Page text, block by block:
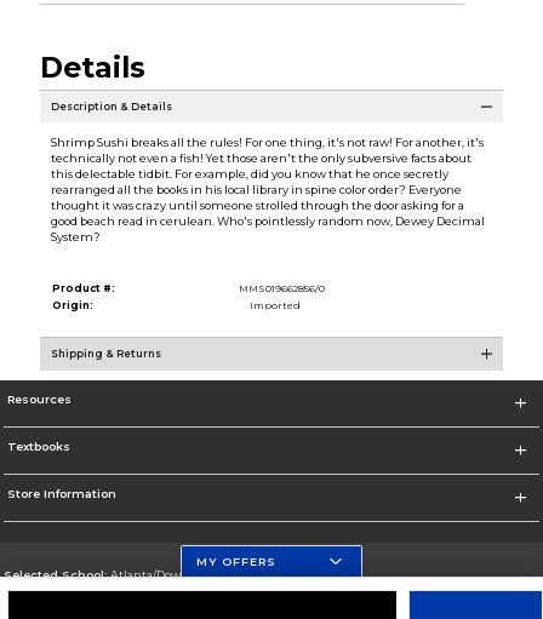
Details
Description & Details
Shrimp Sushi breaks all the rules! For one thing, it's not raw! For another, it's
technically not even a fish! Yet those aren't the only subversive facts about
this delectable tidbit. For example, did you know that he once secretly
rearranged all the books in his local library in spine color order? Everyone
thought it was crazy until someone strolled through the door asking for a
good beach read in cerulean. Who's pointlessly random now, Dewey Decimal
System?
Product #:
MMS019662856/0
Origin:
Imported
Shipping & Returns
Resources
Textbooks
Store Information
Selected School:Atlanta/Downtown Campus
MY OFFERS